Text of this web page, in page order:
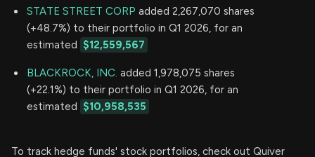
STATE STREET CORP added 2,267,070 shares
(+48.7%) to their portfolio in Q1 2026, for an
estimated $12,559,567
BLACKROCK, INC. added 1,978,075 shares
(+22.1%) to their portfolio in Q1 2026, for an
estimated $10,958,535
To track hedge funds' stock portfolios, check out Quiver